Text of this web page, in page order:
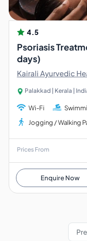
4.5
Psoriasis
days)
Kairali Ayurvedic
Palakkad | Kerala |
Wi-Fi
Jogging / Walking
Prices From
Enquire Now